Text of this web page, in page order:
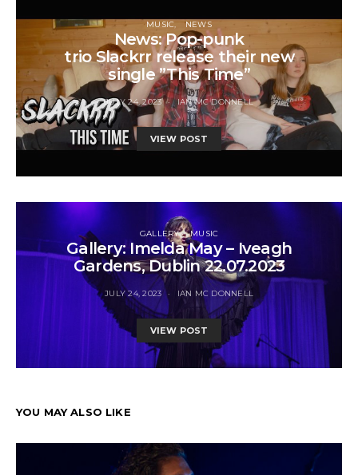
MUSIC NEWS
News: Pop-punk
trio Slackrr release their new
single ”This Time”
JULY 24, 2023 IAN MC DONNELL
VIEW POST
GALLERY MUSIC
Gallery: Imelda May – Iveagh
Gardens, Dublin 22.07.2023
JULY 24, 2023 IAN MC DONNELL
VIEW POST
YOU MAY ALSO LIKE